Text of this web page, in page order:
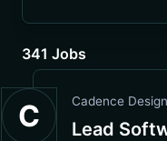
341 Jobs
C Cadence
Lead